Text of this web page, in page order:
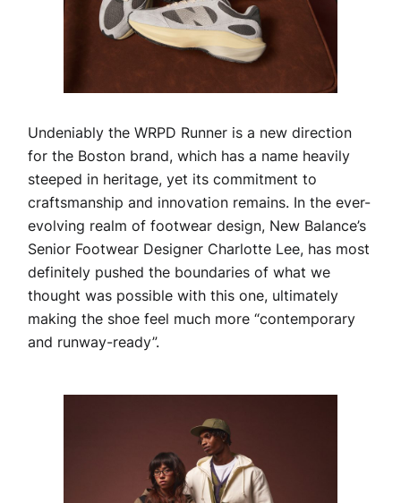
Undeniably the WRPD Runner is a new direction
for the Boston brand, which has a name heavily
steeped in heritage, yet its commitment to
craftsmanship and innovation remains. In the ever-
evolving realm of footwear design, New Balance’s
Senior Footwear Designer Charlotte Lee, has most
definitely pushed the boundaries of what we
thought was possible with this one, ultimately
making the shoe feel much more “contemporary
and runway-ready”.